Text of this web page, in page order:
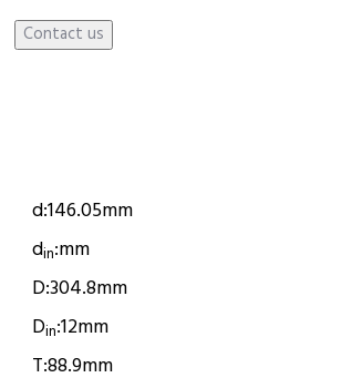
d:146.05mm
din:mm
D:304.8mm
Din:12mm
T:88.9mm